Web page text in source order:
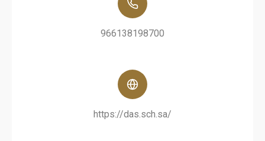
966138198700
https://das.sch.sa/